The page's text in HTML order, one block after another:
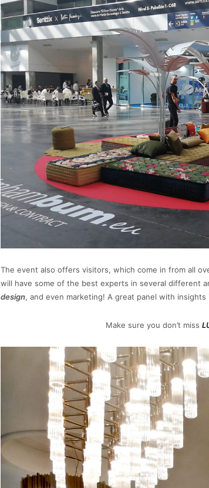
The event also offers visitors, which come in from all
will have some of the best experts in several different
design, and even marketing! A great panel with
Make sure you don’t miss